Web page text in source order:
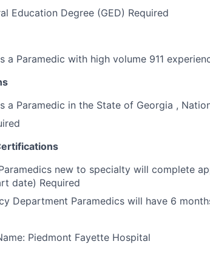
Education Degree (GED) Required
a Paramedic with high volume 911
a Paramedic in the State of Georgia ,
new to specialty will complete
date) Required
Department Paramedics will have 6
Piedmont Fayette Hospital